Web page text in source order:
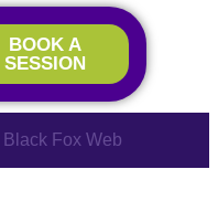
BOOK A
SESSION
Black Fox Web